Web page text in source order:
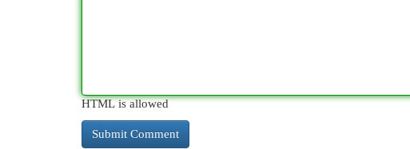
HTML is allowed